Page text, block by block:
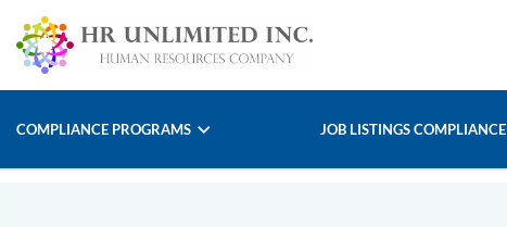
COMPLIANCE PROGRAMS JOB LISTINGS COMPLIANCE